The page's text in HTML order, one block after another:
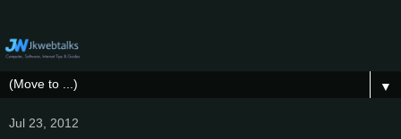
▼
Jul 23, 2012